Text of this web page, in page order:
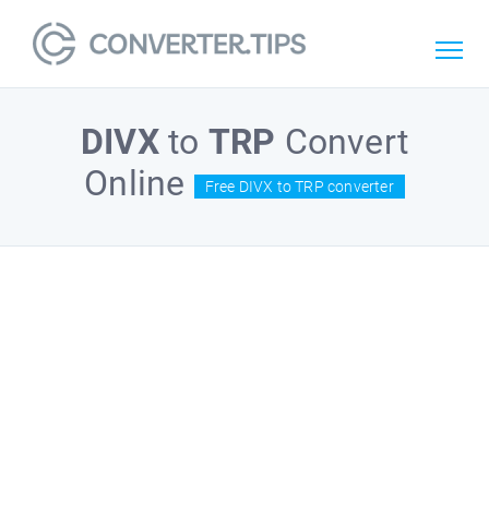
DIVXto TRP Convert
Online
Free DIVX to TRP converter